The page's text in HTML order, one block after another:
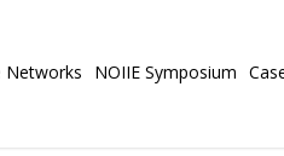
Networks NOIIE Symposium